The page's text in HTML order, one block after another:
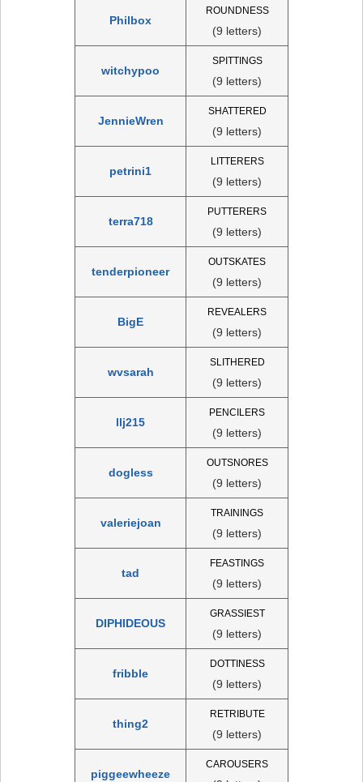
Philbox
ROUNDNESS
(9 letters)
witchypoo
SPITTINGS
(9 letters)
JennieWren
SHATTERED
(9 letters)
petrini1
LITTERERS
(9 letters)
terra718
PUTTERERS
(9 letters)
tenderpioneer
OUTSKATES
(9 letters)
BigE
REVEALERS
(9 letters)
wvsarah
SLITHERED
(9 letters)
llj215
PENCILERS
(9 letters)
dogless
OUTSNORES
(9 letters)
valeriejoan
TRAININGS
(9 letters)
tad
FEASTINGS
(9 letters)
DIPHIDEOUS
GRASSIEST
(9 letters)
fribble
DOTTINESS
(9 letters)
thing2
RETRIBUTE
(9 letters)
piggeewheeze
CAROUSERS